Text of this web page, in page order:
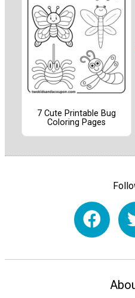
7 Cute Printable Bug
Coloring Pages